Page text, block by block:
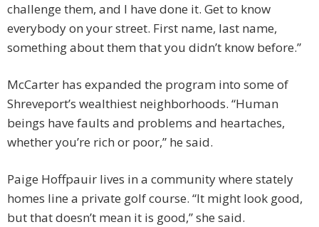
challenge them, and I have done it. Get to know
everybody on your street. First name, last name,
something about them that you didn’t know before.”
McCarter has expanded the program into some of
Shreveport’s wealthiest neighborhoods. “Human
beings have faults and problems and heartaches,
whether you’re rich or poor,” he said.
Paige Hoffpauir lives in a community where stately
homes line a private golf course. “It might look good,
but that doesn’t mean it is good,” she said.